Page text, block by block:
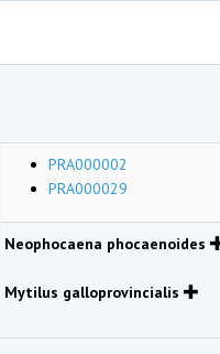
PRA000002
PRA000029
Neophocaena phocaenoides
Mytilus galloprovincialis